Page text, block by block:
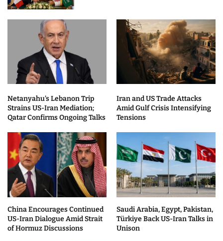
Netanyahu’s Lebanon Trip
Strains US-Iran Mediation;
Qatar Confirms Ongoing Talks
Iran and US Trade Attacks
Amid Gulf Crisis Intensifying
Tensions
China Encourages Continued
US-Iran Dialogue Amid Strait
of Hormuz Discussions
Saudi Arabia, Egypt, Pakistan,
Türkiye Back US-Iran Talks in
Unison